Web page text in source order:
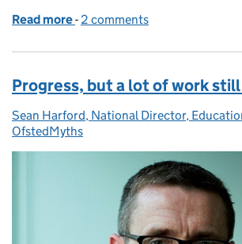
Read more of Schools are different.
- 2 comments
Progress, but a lot of work
Posted by:
Sean Harford, National Director,
OfstedMyths